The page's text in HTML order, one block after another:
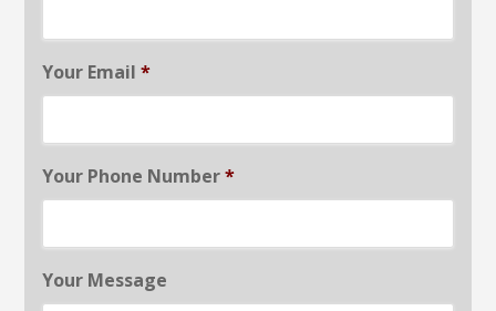
Your Email *
Your Phone Number*
Your Message